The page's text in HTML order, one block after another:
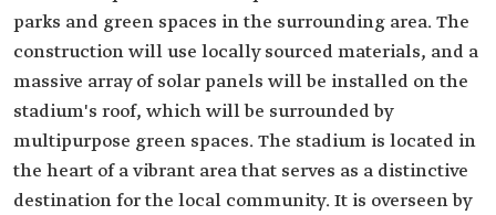
parks and green spaces in the surrounding area. The
construction will use locally sourced materials, and a
massive array of solar panels will be installed on the
stadium's roof, which will be surrounded by
multipurpose green spaces. The stadium is located in
the heart of a vibrant area that serves as a distinctive
destination for the local community. It is overseen by